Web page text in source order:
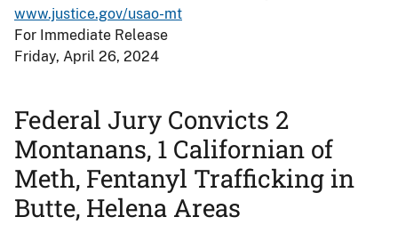
www.justice.gov/usao-mt
For Immediate Release
Friday, April 26, 2024
Federal Jury Convicts 2
Montanans, 1 Californian of
Meth, Fentanyl Trafficking in
Butte, Helena Areas